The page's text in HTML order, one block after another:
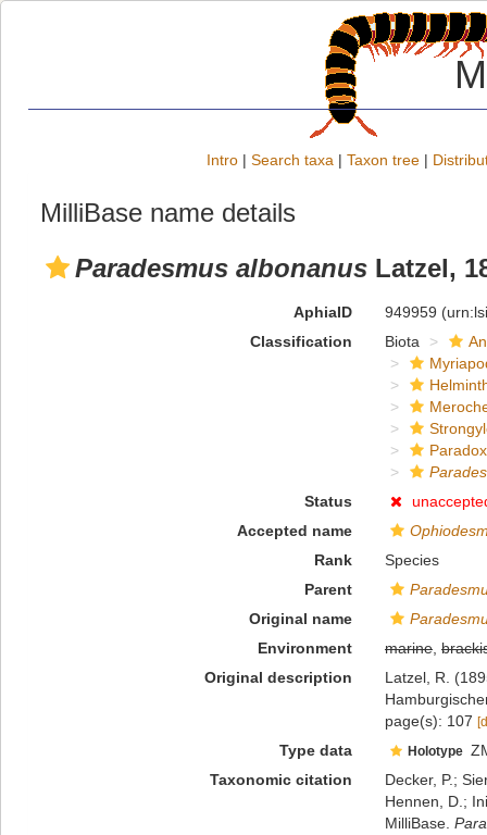
Intro | Search taxa | Taxon tree |
MilliBase name details
Paradesmus albonanus Latzel,
AphiaID 949959
Classification
Biota
Status
Accepted name
Rank
Species
Parent
Original name
Environment
marine,
Original description
Latzel, R.
page(s): 107
Type data Holotype
Taxonomic citation
Decker, P.;
Hennen, D.;
MilliBase.